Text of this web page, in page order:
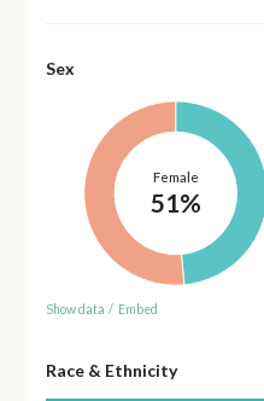
Sex
Female
51%
Show data / Embed
Race & Ethnicity